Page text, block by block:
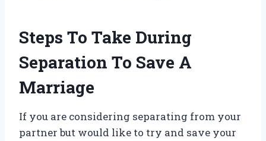
Steps To Take During
Separation To Save A
Marriage
If you are considering separating from your
partner but would like to try and save your